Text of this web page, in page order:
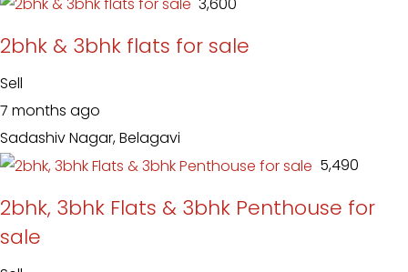
2bhk & 3bhk flats for sale
Sell
7 months ago
Sadashiv Nagar, Belagavi
₹ 5,490
2bhk, 3bhk Flats & 3bhk Penthouse for
sale